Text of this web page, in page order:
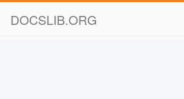
DOCSLIB.ORG